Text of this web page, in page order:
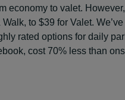
economy to valet.
to $39 for Valet. We’ve
rated options for daily
cost 70% less than